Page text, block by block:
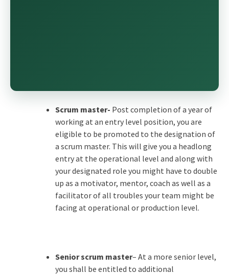
Scrum master- Post completion of a year of
working at an entry level position, you are
eligible to be promoted to the designation of
a scrum master. This will give you a headlong
entry at the operational level and along with
your designated role you might have to double
up as a motivator, mentor, coach as well as a
facilitator of all troubles your team might be
facing at operational or production level.
Senior scrum master– At a more senior level,
you shall be entitled to additional